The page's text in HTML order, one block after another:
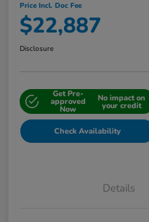
Price Incl. Doc Fee
$22,887
Disclosure
Get Pre-
approved
Now
No impact on
your credit
Check Availability
Details